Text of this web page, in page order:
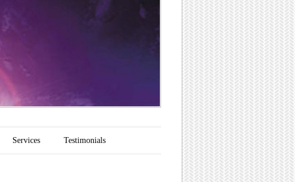
Services Testimonials